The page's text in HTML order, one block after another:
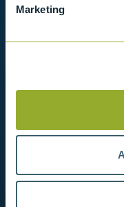
Marketing